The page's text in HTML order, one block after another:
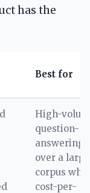
has the
Best for
High-
question-
answering
over a large
corpus
cost-per-